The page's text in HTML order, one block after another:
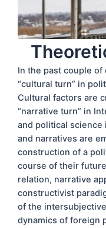
In the past couple of
“cultural turn” in
Cultural factors are
“narrative turn” in
and political science
and narratives are
construction of a
course of their
relation, narrative
constructivist
of the
dynamics of foreign